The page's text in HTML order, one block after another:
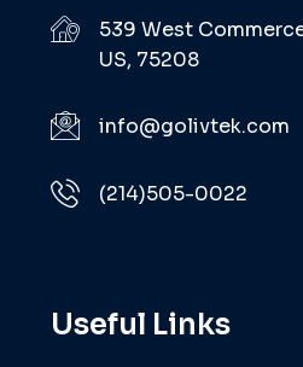
539 West
US, 75208
info@golivtek.com
(214)505-0022
Useful Links